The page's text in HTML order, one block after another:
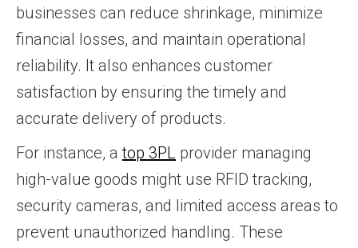
businesses can reduce shrinkage, minimize
financial losses, and maintain operational
reliability. It also enhances customer
satisfaction by ensuring the timely and
accurate delivery of products.
For instance, atop 3PL provider managing
high-value goods might use RFID tracking,
security cameras, and limited access areas to
prevent unauthorized handling. These